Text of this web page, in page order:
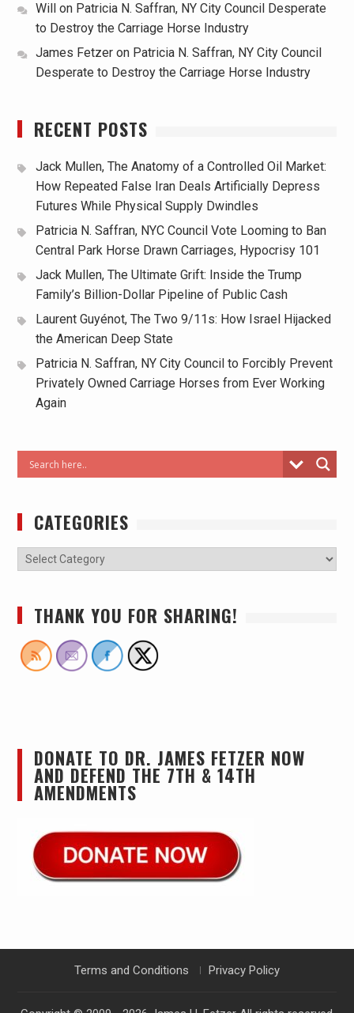
Will
on Patricia N. Saffran, NY City Council Desperate
to Destroy the Carriage Horse Industry
James Fetzeron Patricia N. Saffran, NY City Council
Desperate to Destroy the Carriage Horse Industry
RECENT POSTS
Jack Mullen, The Anatomy of a Controlled Oil Market:
How Repeated False Iran Deals Artificially Depress
Futures While Physical Supply Dwindles
Patricia N. Saffran, NYC Council Vote Looming to Ban
Central Park Horse Drawn Carriages, Hypocrisy 101
Jack Mullen, The Ultimate Grift: Inside the Trump
Family’s Billion-Dollar Pipeline of Public Cash
Laurent Guyénot, The Two 9/11s: How Israel Hijacked
the American Deep State
Patricia N. Saffran, NY City Council to Forcibly Prevent
Privately Owned Carriage Horses from Ever Working
Again
CATEGORIES
THANK YOU FOR SHARING!
DONATE TO DR. JAMES FETZER NOW
AND DEFEND THE 7TH & 14TH
AMENDMENTS
Terms and Conditions Privacy Policy